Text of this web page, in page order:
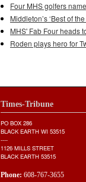
Four MHS golfers
Middleton’s ‘Best of the
MHS' Fab Four heads
Roden plays hero for
Times-Tribune
PO BOX 286
BLACK EARTH WI 53515
----
1126 MILLS STREET
BLACK EARTH 53515
Phone: 608-767-3655